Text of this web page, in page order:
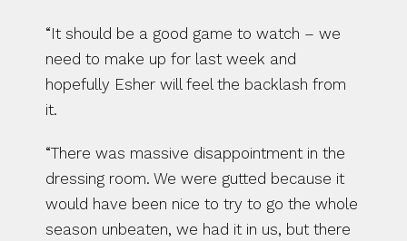
“It should be a good game to watch – we
need to make up for last week and
hopefully Esher will feel the backlash from
it.
“There was massive disappointment in the
dressing room. We were gutted because it
would have been nice to try to go the whole
season unbeaten, we had it in us, but there